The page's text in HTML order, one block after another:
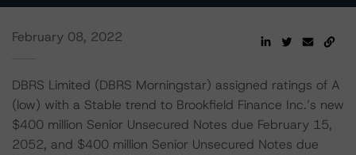
February 08, 2022
DBRS Limited (DBRS Morningstar) assigned ratings of A
(low) with a Stable trend to Brookfield Finance Inc.’s new
$400 million Senior Unsecured Notes due February 15,
2052, and $400 million Senior Unsecured Notes due